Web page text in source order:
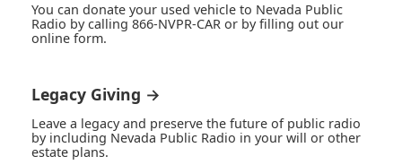
You can donate your used vehicle to Nevada Public
Radio by calling 866-NVPR-CAR or by filling out our
online form.
Legacy Giving →
Leave a legacy and preserve the future of public radio
by including Nevada Public Radio in your will or other
estate plans.